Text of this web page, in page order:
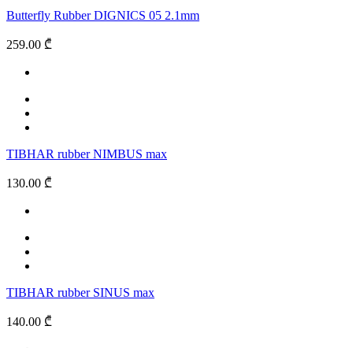
Butterfly Rubber DIGNICS 05 2.1mm
259.00 ₾
TIBHAR rubber NIMBUS max
130.00 ₾
TIBHAR rubber SINUS max
140.00 ₾